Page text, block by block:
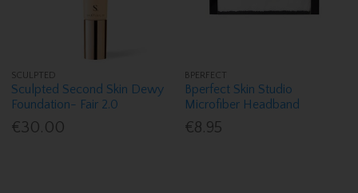
SCULPTED
Sculpted Second Skin Dewy
Foundation- Fair 2.0
€30.00
BPERFECT
Bperfect Skin Studio
Microfiber Headband
€8.95